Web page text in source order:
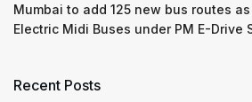
Mumbai to add 125 new bus routes as
Electric Midi Buses under PM E-Drive
Recent Posts